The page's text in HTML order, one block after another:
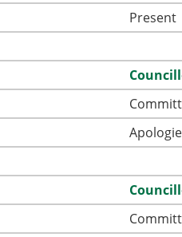
Present